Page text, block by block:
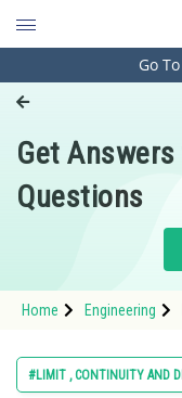
Engineering and
Pharmacy
Hospitality and
Study Abroad
Arts, Commerce &
Go
Get
Questions
Home Engineering
#LIMIT , CONTINUITY AND